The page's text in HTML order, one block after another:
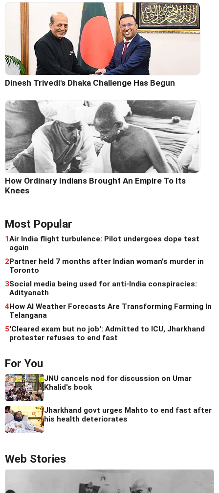
Dinesh Trivedi's Dhaka Challenge Has Begun
How Ordinary Indians Brought An Empire To Its
Knees
Most Popular
1Air India flight turbulence: Pilot undergoes dope test
again
2Partner held 7 months after Indian woman's murder in
Toronto
3Social media being used for anti-India conspiracies:
Adityanath
4How AI Weather Forecasts Are Transforming Farming In
Telangana
5'Cleared exam but no job': Admitted to ICU, Jharkhand
protester refuses to end fast
For You
JNU cancels nod for discussion on Umar
Khalid's book
Jharkhand govt urges Mahto to end fast after
his health deteriorates
Web Stories